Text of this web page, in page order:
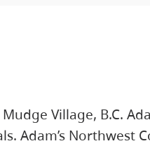
Village, B.C.
Adam’s Northwest